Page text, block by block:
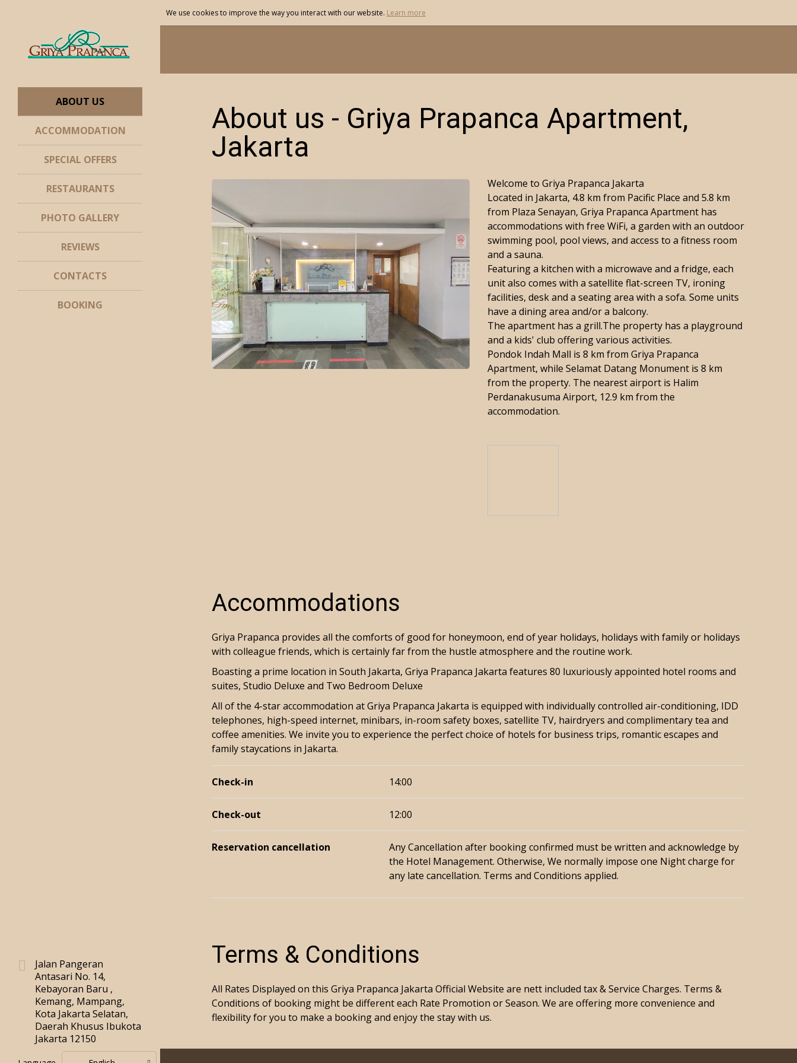
We use cookies to improve the way you interact with our website. Learn more
ABOUT US
ACCOMMODATION
SPECIAL OFFERS
RESTAURANTS
PHOTO GALLERY
REVIEWS
CONTACTS
BOOKING
Jalan Pangeran
Antasari No. 14,
Kebayoran Baru ,
Kemang, Mampang,
Kota Jakarta Selatan,
Daerah Khusus Ibukota
Jakarta 12150
About us - Griya Prapanca Apartment,
Jakarta
Welcome to Griya Prapanca Jakarta
Located in Jakarta, 4.8 km from Pacific Place and 5.8 km
from Plaza Senayan, Griya Prapanca Apartment has
accommodations with free WiFi, a garden with an outdoor
swimming pool, pool views, and access to a fitness room
and a sauna.
Featuring a kitchen with a microwave and a fridge, each
unit also comes with a satellite flat-screen TV, ironing
facilities, desk and a seating area with a sofa. Some units
have a dining area and/or a balcony.
The apartment has a grill.The property has a playground
and a kids' club offering various activities.
Pondok Indah Mall is 8 km from Griya Prapanca
Apartment, while Selamat Datang Monument is 8 km
from the property. The nearest airport is Halim
Perdanakusuma Airport, 12.9 km from the
Accommodations
Griya Prapanca provides all the comforts of good for honeymoon, end of year holidays, holidays with family or holidays
with colleague friends, which is certainly far from the hustle atmosphere and the routine work.
Boasting a prime location in South Jakarta, Griya Prapanca Jakarta features 80 luxuriously appointed hotel rooms and
suites, Studio Deluxe and Two Bedroom Deluxe
All of the 4-star accommodation at Griya Prapanca Jakarta is equipped with individually controlled air-conditioning, IDD
telephones, high-speed internet, minibars, in-room safety boxes, satellite TV, hairdryers and complimentary tea and
coffee amenities. We invite you to experience the perfect choice of hotels for business trips, romantic escapes and
family staycations in Jakarta.
Check-in 14:00
Check-out 12:00
Reservation cancellation
Any Cancellation after booking confirmed must be written and acknowledge by
the Hotel Management. Otherwise, We normally impose one Night charge for
any late cancellation. Terms and Conditions applied.
Terms & Conditions
All Rates Displayed on this Griya Prapanca Jakarta Official Website are nett included tax & Service Charges. Terms &
Conditions of booking might be different each Rate Promotion or Season. We are offering more convenience and
flexibility for you to make a booking and enjoy the stay with us.